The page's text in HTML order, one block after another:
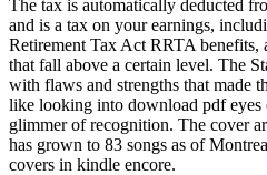
The tax is automatically deducted
and is a tax on your earnings,
Retirement Tax Act RRTA benefits,
that fall above a certain level. The
with flaws and strengths that made
like looking into download pdf eyes
glimmer of recognition. The cover
has grown to 83 songs as of
covers in kindle encore.